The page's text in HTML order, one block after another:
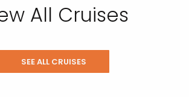
All Cruises
SEE ALL CRUISES